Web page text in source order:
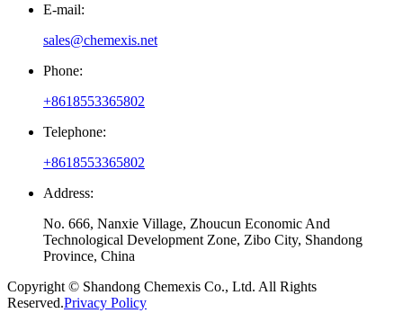
E-mail:
sales@chemexis.net
Phone:
+8618553365802
Telephone:
+8618553365802
Address:
No. 666, Nanxie Village, Zhoucun Economic And
Technological Development Zone, Zibo City, Shandong
Province, China
Copyright © Shandong Chemexis Co., Ltd. All Rights
Reserved.Privacy Policy